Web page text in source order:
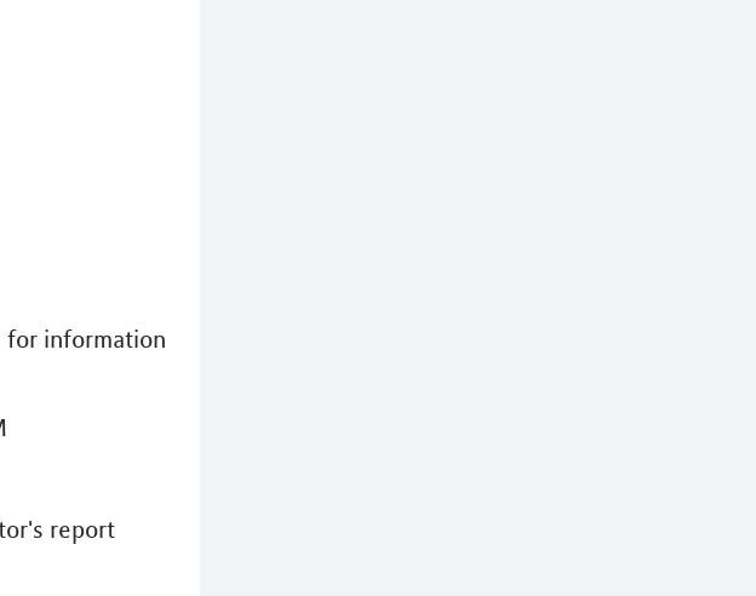
for information
report